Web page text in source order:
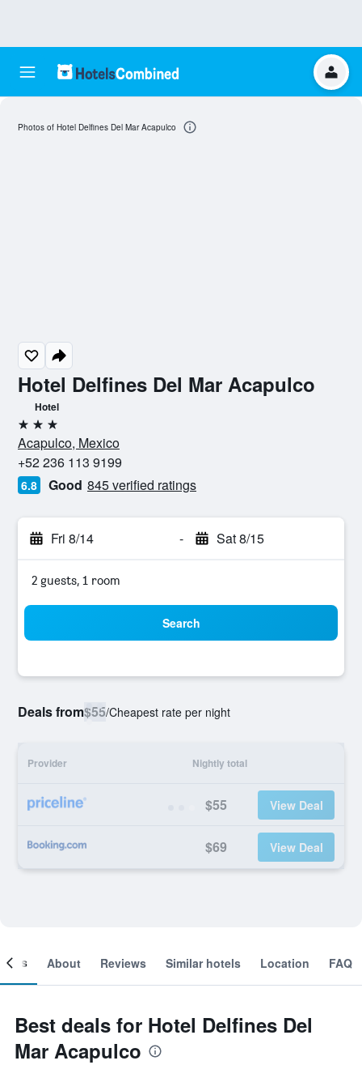
Hotel Delfines Del Mar Acapulco
Hotel
3 stars
Acapulco, Mexico
+52 236 113 9199
6.8 Good 845 verified ratings
Fri 8/14 - Sat 8/15
2 guests, 1 room
Search
Deals from$55/Cheapest rate per night
Provider Nightly total
$55 View Deal
$69 View Deal
Photos of Hotel Delfines Del Mar Acapulco
About Reviews Similar hotels Location FAQ
Best deals for Hotel Delfines Del
Mar Acapulco